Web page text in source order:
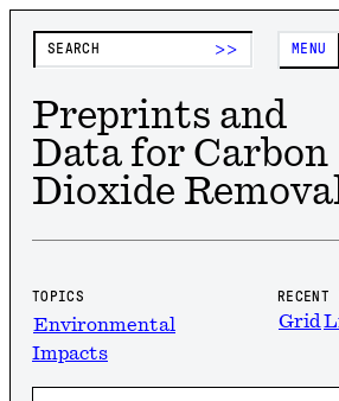
>> MENU
Preprints and
Data for Carbon
Dioxide
TOPICS
Environmental
Impacts
RECENT
Grid